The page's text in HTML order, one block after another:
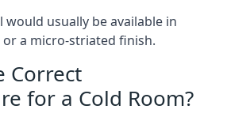
would usually be available in
a micro-striated finish.
Correct
for a Cold Room?